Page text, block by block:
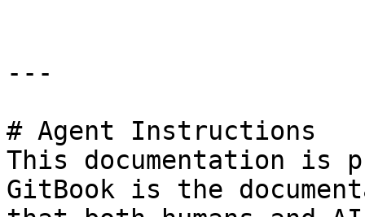
---
# Agent Instructions
This documentation is
GitBook is the